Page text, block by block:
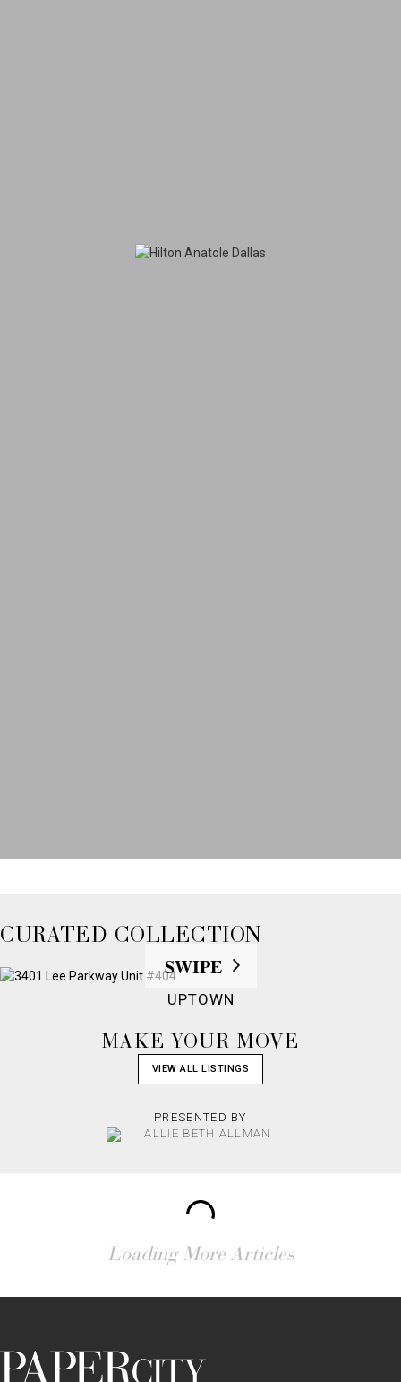
CURATED COLLECTION
UPTOWN
MAKE YOUR MOVE
VIEW ALL LISTINGS
PRESENTED BY
Loading More Articles
PaperCity
Magazine